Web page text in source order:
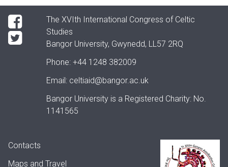
Contacts
Maps and Travel
The XVIth International Congress of Celtic
Studies
Bangor University, Gwynedd, LL57 2RQ
Phone: +44 1248 382009
Email: celtiaid@bangor.ac.uk
Bangor University is a Registered Charity: No.
1141565